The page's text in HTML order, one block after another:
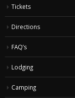
Tickets
Directions
FAQ’s
Lodging
Camping